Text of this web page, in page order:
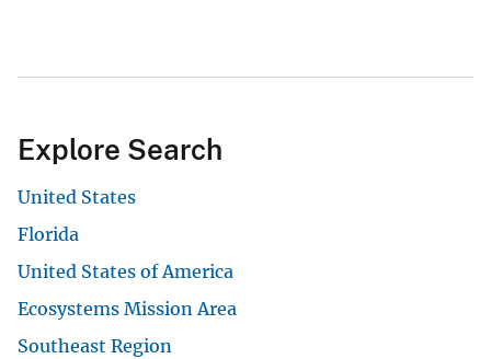
Explore Search
United States
Florida
United States of America
Ecosystems Mission Area
Southeast Region